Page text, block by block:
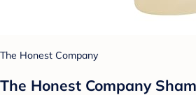
The Honest Company
The Honest Company